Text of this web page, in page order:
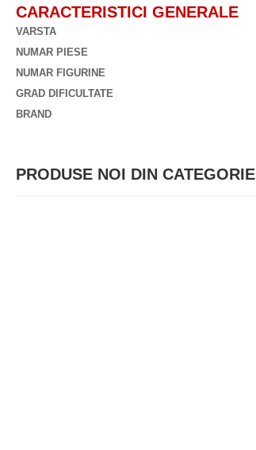
CARACTERISTICI GENERALE
VARSTA
NUMAR PIESE
NUMAR FIGURINE
GRAD DIFICULTATE
BRAND
PRODUSE NOI DIN CATEGORIE